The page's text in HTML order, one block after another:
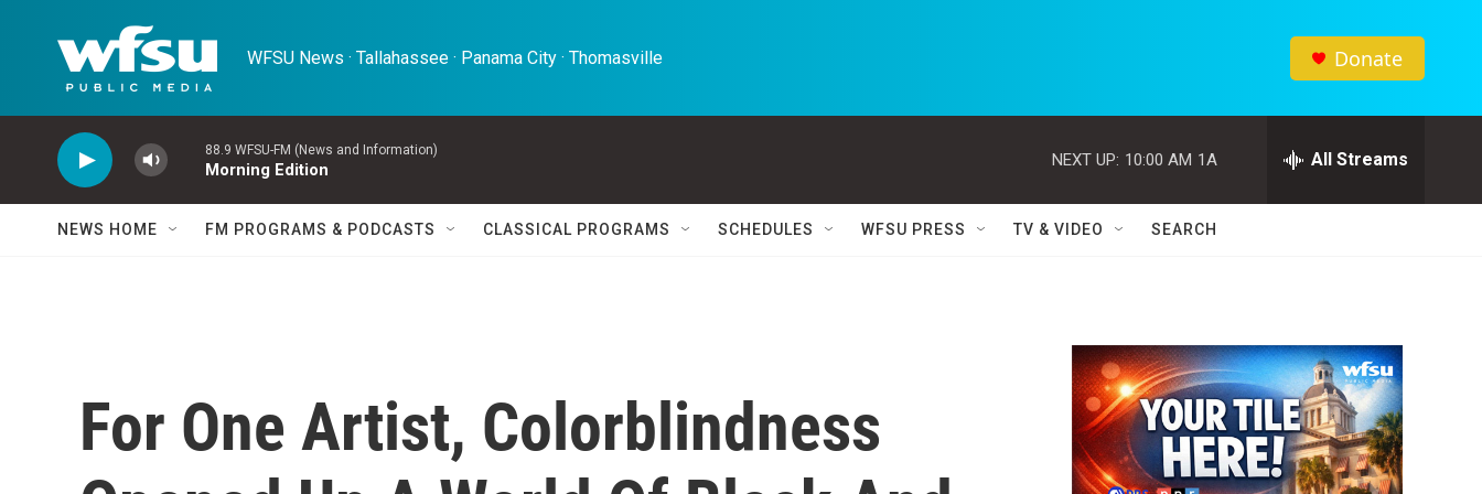
WFSU News · Tallahassee · Panama City · Thomasville Donate
88.9 WFSU-FM (News and Information)
Morning Edition
NEXT UP: 10:00 AM 1A All Streams
NEWS HOME FM PROGRAMS & PODCASTS CLASSICAL PROGRAMS SCHEDULES WFSU PRESS TV & VIDEO SEARCH
For One Artist, Colorblindness